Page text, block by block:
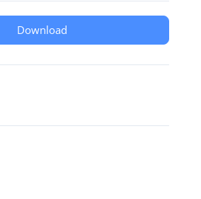
Download